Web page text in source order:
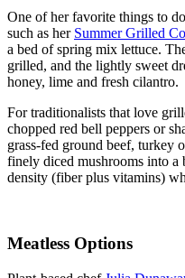
One of her favorite things to
such as her Summer Grilled
a bed of spring mix lettuce.
grilled, and the lightly sweet
honey, lime and fresh cilantro.
For traditionalists that love
chopped red bell peppers or
grass-fed ground beef, turkey
finely diced mushrooms into a
density (fiber plus vitamins)
Meatless Options